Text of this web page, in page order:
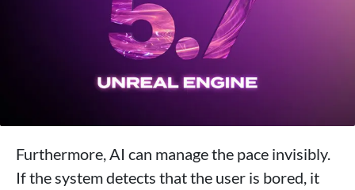
Furthermore, AI can manage the pace invisibly.
If the system detects that the user is bored, it